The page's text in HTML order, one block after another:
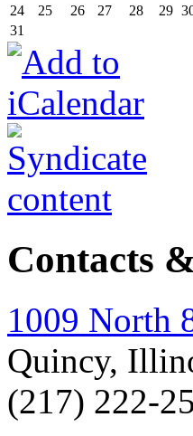
24
25 26 27 28 29
31
Contacts
1009 North
Quincy,
(217) 222-